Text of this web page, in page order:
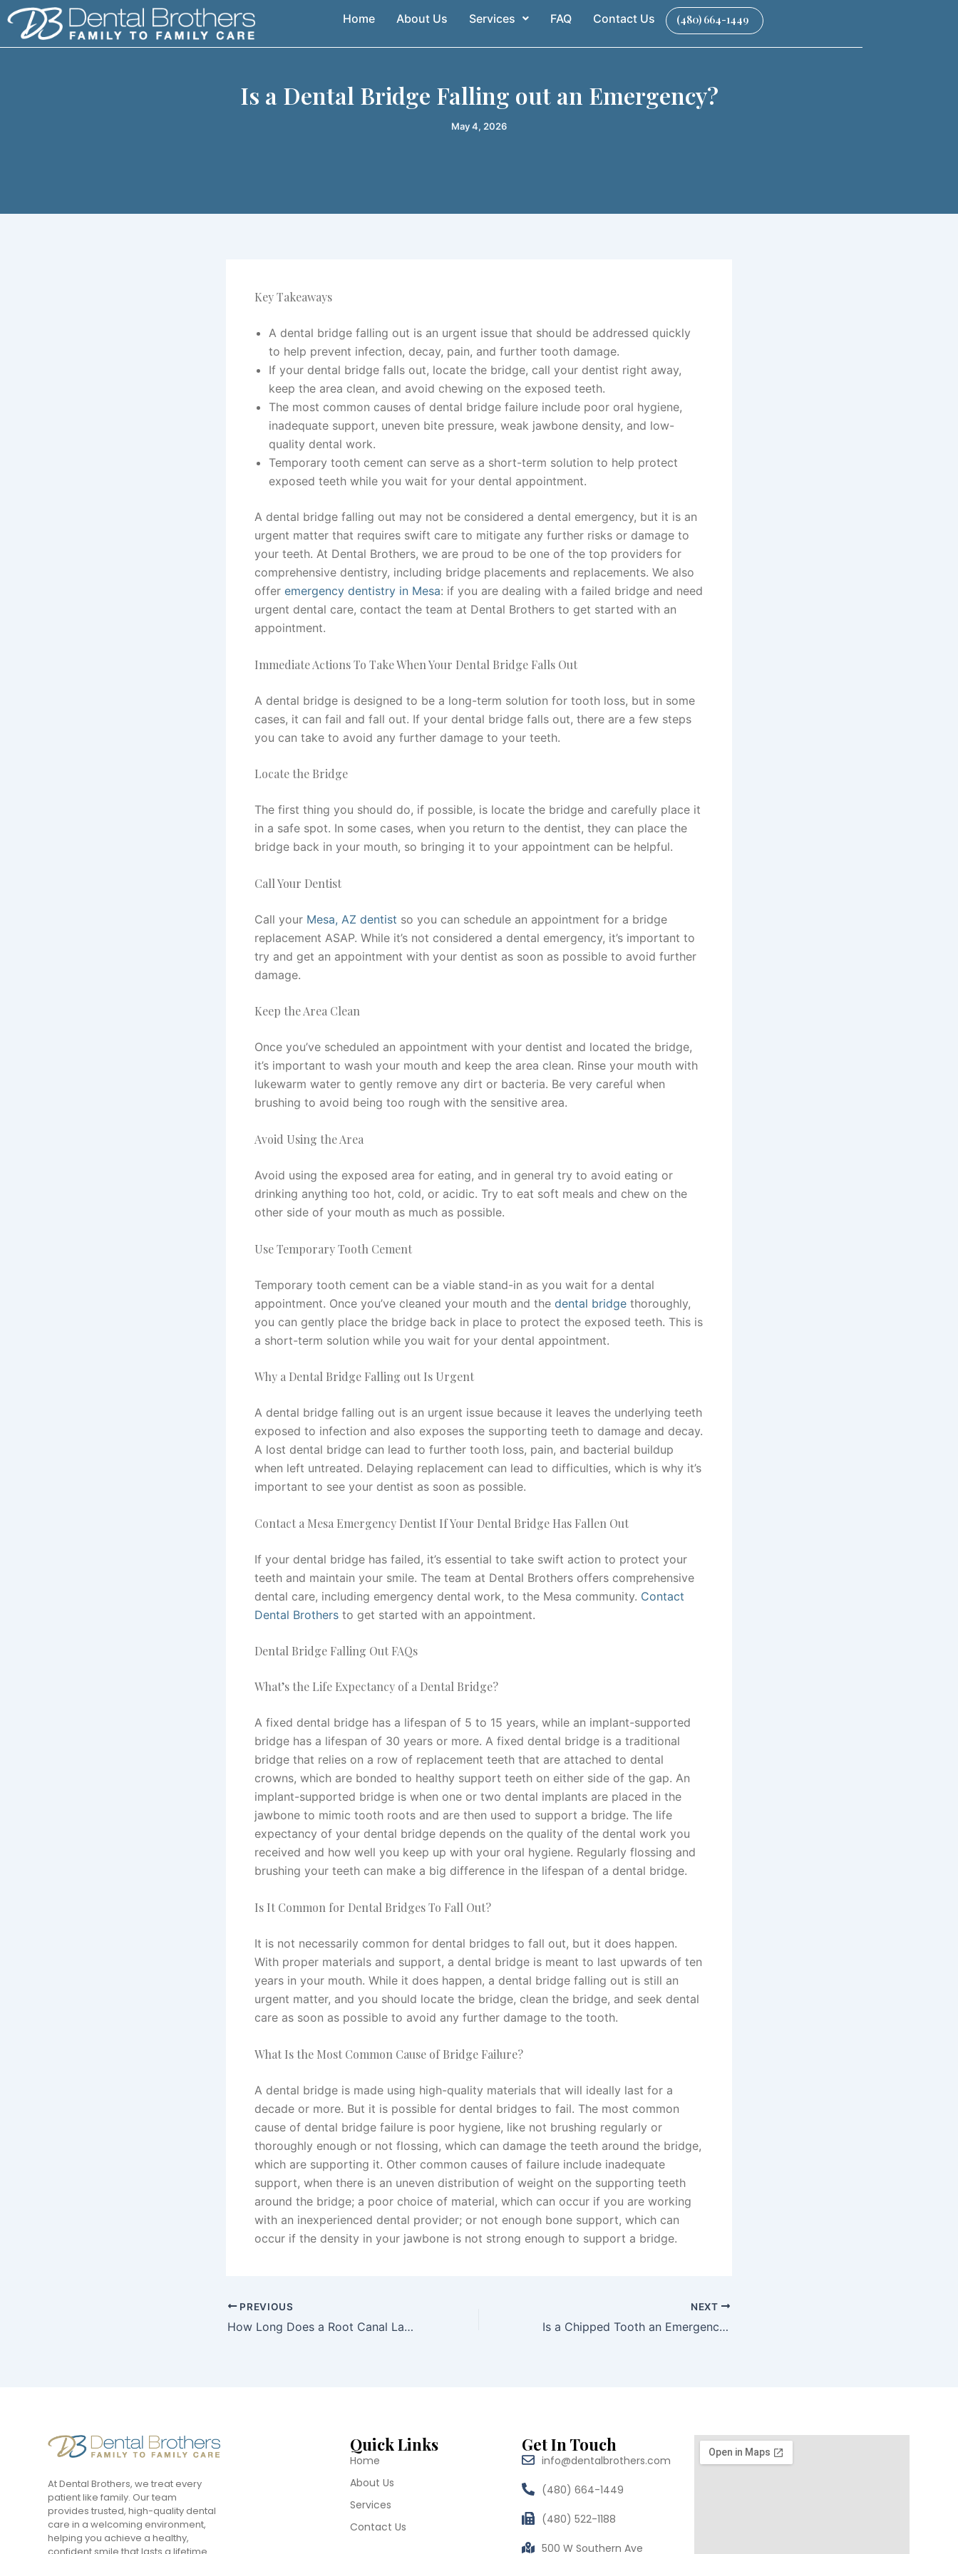
Skip
to
content
Home About Us Services FAQ Contact Us (480) 664-1449
Is a Dental Bridge Falling out an Emergency​?
May 4, 2026
Key Takeaways
A dental bridge falling out is an urgent issue that should be addressed quickly
to help prevent infection, decay, pain, and further tooth damage.
If your dental bridge falls out, locate the bridge, call your dentist right away,
keep the area clean, and avoid chewing on the exposed teeth.
The most common causes of dental bridge failure include poor oral hygiene,
inadequate support, uneven bite pressure, weak jawbone density, and low-
quality dental work.
Temporary tooth cement can serve as a short-term solution to help protect
exposed teeth while you wait for your dental appointment.
A dental bridge falling out may not be considered a dental emergency, but it is an
urgent matter that requires swift care to mitigate any further risks or damage to
your teeth. At Dental Brothers, we are proud to be one of the top providers for
comprehensive dentistry, including bridge placements and replacements. We also
offer emergency dentistry in Mesa: if you are dealing with a failed bridge and need
urgent dental care, contact the team at Dental Brothers to get started with an
appointment.
Immediate Actions To Take When Your Dental Bridge Falls Out
A dental bridge is designed to be a long-term solution for tooth loss, but in some
cases, it can fail and fall out. If your dental bridge falls out, there are a few steps
you can take to avoid any further damage to your teeth.
Locate the Bridge
The first thing you should do, if possible, is locate the bridge and carefully place it
in a safe spot. In some cases, when you return to the dentist, they can place the
bridge back in your mouth, so bringing it to your appointment can be helpful.
Call Your Dentist
Call your Mesa, AZ dentist so you can schedule an appointment for a bridge
replacement ASAP. While it’s not considered a dental emergency, it’s important to
try and get an appointment with your dentist as soon as possible to avoid further
damage.
Keep the Area Clean
Once you’ve scheduled an appointment with your dentist and located the bridge,
it’s important to wash your mouth and keep the area clean. Rinse your mouth with
lukewarm water to gently remove any dirt or bacteria. Be very careful when
brushing to avoid being too rough with the sensitive area.
Avoid Using the Area
Avoid using the exposed area for eating, and in general try to avoid eating or
drinking anything too hot, cold, or acidic. Try to eat soft meals and chew on the
other side of your mouth as much as possible.
Use Temporary Tooth Cement
Temporary tooth cement can be a viable stand-in as you wait for a dental
appointment. Once you’ve cleaned your mouth and the dental bridge thoroughly,
you can gently place the bridge back in place to protect the exposed teeth. This is
a short-term solution while you wait for your dental appointment.
Why a Dental Bridge Falling out Is Urgent
A dental bridge falling out is an urgent issue because it leaves the underlying teeth
exposed to infection and also exposes the supporting teeth to damage and decay.
A lost dental bridge can lead to further tooth loss, pain, and bacterial buildup
when left untreated. Delaying replacement can lead to difficulties, which is why it’s
important to see your dentist as soon as possible.
Contact a Mesa Emergency Dentist If Your Dental Bridge Has Fallen Out
If your dental bridge has failed, it’s essential to take swift action to protect your
teeth and maintain your smile. The team at Dental Brothers offers comprehensive
dental care, including emergency dental work, to the Mesa community. Contact
Dental Brothers to get started with an appointment.
Dental Bridge Falling Out FAQs
What’s the Life Expectancy of a Dental Bridge?
A fixed dental bridge has a lifespan of 5 to 15 years, while an implant-supported
bridge has a lifespan of 30 years or more. A fixed dental bridge is a traditional
bridge that relies on a row of replacement teeth that are attached to dental
crowns, which are bonded to healthy support teeth on either side of the gap. An
implant-supported bridge is when one or two dental implants are placed in the
jawbone to mimic tooth roots and are then used to support a bridge. The life
expectancy of your dental bridge depends on the quality of the dental work you
received and how well you keep up with your oral hygiene. Regularly flossing and
brushing your teeth can make a big difference in the lifespan of a dental bridge.
Is It Common for Dental Bridges To Fall Out?
It is not necessarily common for dental bridges to fall out, but it does happen.
With proper materials and support, a dental bridge is meant to last upwards of ten
years in your mouth. While it does happen, a dental bridge falling out is still an
urgent matter, and you should locate the bridge, clean the bridge, and seek dental
care as soon as possible to avoid any further damage to the tooth.
What Is the Most Common Cause of Bridge Failure?
A dental bridge is made using high-quality materials that will ideally last for a
decade or more. But it is possible for dental bridges to fail. The most common
cause of dental bridge failure is poor hygiene, like not brushing regularly or
thoroughly enough or not flossing, which can damage the teeth around the bridge,
which are supporting it. Other common causes of failure include inadequate
support, when there is an uneven distribution of weight on the supporting teeth
around the bridge; a poor choice of material, which can occur if you are working
with an inexperienced dental provider; or not enough bone support, which can
occur if the density in your jawbone is not strong enough to support a bridge.
PREVIOUS
How Long Does a Root Canal Last Without a Crown?
NEXT
Is a Chipped Tooth an Emergency?
At Dental Brothers, we treat every
patient like family. Our team
provides trusted, high-quality dental
care in a welcoming environment,
helping you achieve a healthy,
Quick Links
Home
About Us
Services
Contact Us
Get In Touch
info@dentalbrothers.com
(480) 664-1449
(480) 522-1188
500 W Southern Ave